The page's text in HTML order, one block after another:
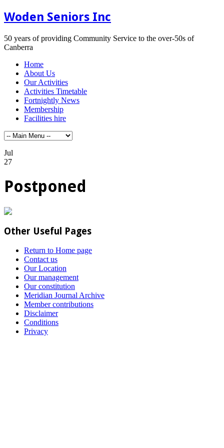
Woden Seniors Inc
50 years of providing Community Service to the over-50s of
Canberra
Home
About Us
Our Activities
Activities Timetable
Fortnightly News
Membership
Facilities hire
Jul
27
Postponed
Other Useful Pages
Return to Home page
Contact us
Our Location
Our management
Our constitution
Meridian Journal Archive
Member contributions
Disclaimer
Conditions
Privacy